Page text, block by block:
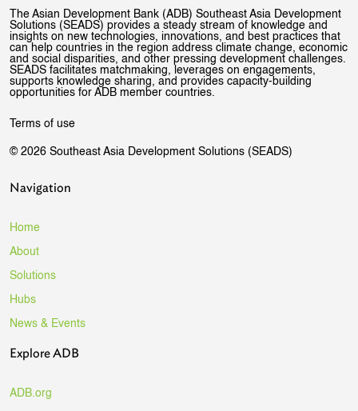
The Asian Development Bank (ADB) Southeast Asia Development
Solutions (SEADS) provides a steady stream of knowledge and
insights on new technologies, innovations, and best practices that
can help countries in the region address climate change, economic
and social disparities, and other pressing development challenges.
SEADS facilitates matchmaking, leverages on engagements,
supports knowledge sharing, and provides capacity-building
opportunities for ADB member countries.
Terms of use
© 2026 Southeast Asia Development Solutions (SEADS)
Navigation
Home
About
Solutions
Hubs
News & Events
Explore ADB
ADB.org